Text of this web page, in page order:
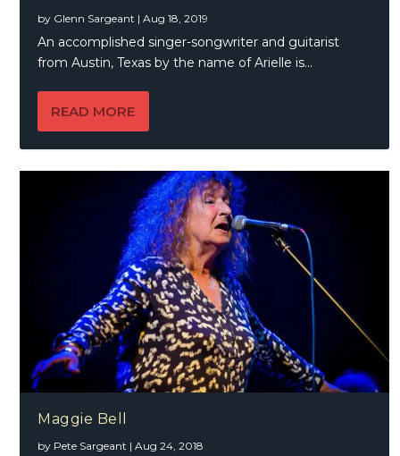
by Glenn Sargeant |Aug 18, 2019
An accomplished singer-songwriter and guitarist
from Austin, Texas by the name of Arielle is...
READ MORE
Maggie Bell
by Pete Sargeant |Aug 24, 2018